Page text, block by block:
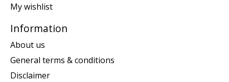
My wishlist
Information
About us
General terms & conditions
Disclaimer